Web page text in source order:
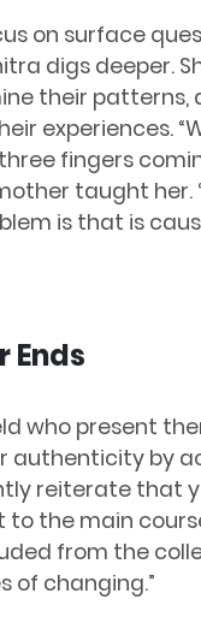
on surface
digs deeper.
their patterns,
experiences.
fingers
taught her.
is that is
Ends
who present
authenticity by
reiterate that
the main
from the
of changing.”